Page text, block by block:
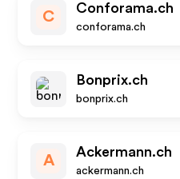
C
Conforama.ch
conforama.ch
Bonprix.ch
bonprix.ch
A
Ackermann.ch
ackermann.ch